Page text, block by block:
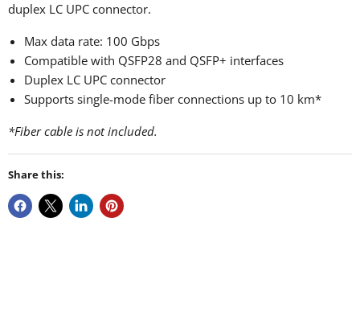
duplex LC UPC connector.
Max data rate: 100 Gbps
Compatible with QSFP28 and QSFP+ interfaces
Duplex LC UPC connector
Supports single-mode fiber connections up to 10 km*
*Fiber cable is not included.
Share this: